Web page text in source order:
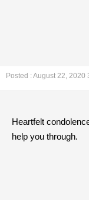
Posted : August 22, 2020
Heartfelt
help you through.